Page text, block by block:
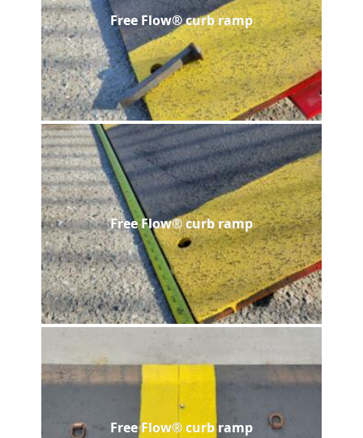
Free Flow® curb ramp
Free Flow® curb ramp
Free Flow® curb ramp